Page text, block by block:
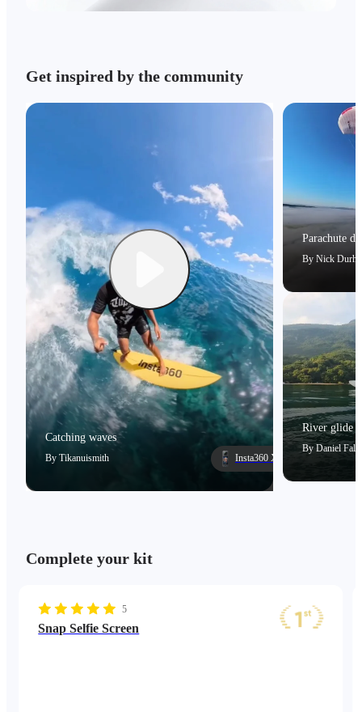
Get inspired by the community
Catching waves
By Tikanuismith Insta360 X5
Parachute
By Nick
River glide
By Daniel
Complete your kit
5
Snap Selfie Screen